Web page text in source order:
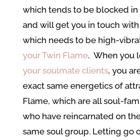
which tends to be blocked in
and will get you in touch with
which needs to be high-
your Twin Flame. When you
your soulmate clients, you
exact same energetics of
Flame, which are all soul-
who have reincarnated on
same soul group. Letting go